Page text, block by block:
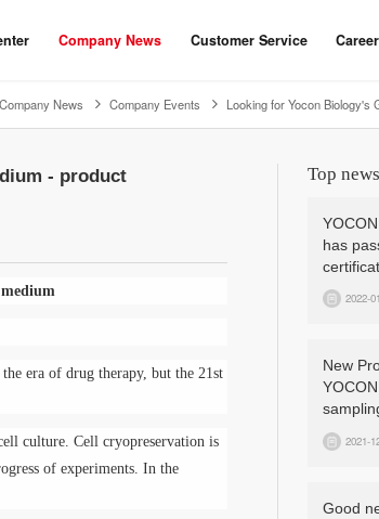
Company News Customer Service
Company News Company Events Looking for Yocon Biology's GMP grade vitrified cell
- product
era of drug therapy, but the 21st
culture. Cell cryopreservation is
of experiments. In the
Top news
has
2022-
New
2021-
Good